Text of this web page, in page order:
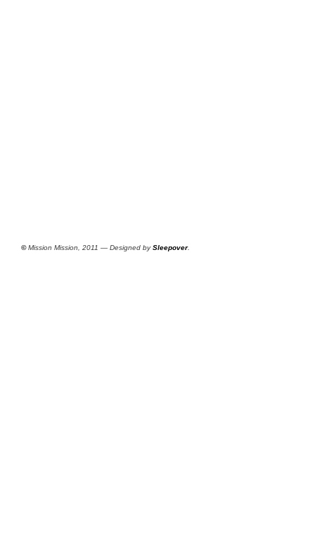
©Mission Mission, 2011 — Designed bySleepover.